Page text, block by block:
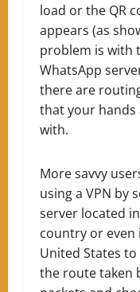
load or the QR
appears (as
problem is with
WhatsApp
there are
that your hands
with.
More savvy
using a VPN by
server located
country or even
United States to
the route taken